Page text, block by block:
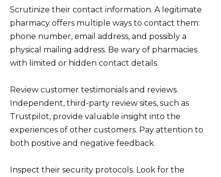
Scrutinize their contact information. A legitimate
pharmacy offers multiple ways to contact them:
phone number, email address, and possibly a
physical mailing address. Be wary of pharmacies
with limited or hidden contact details.
Review customer testimonials and reviews.
Independent, third-party review sites, such as
Trustpilot, provide valuable insight into the
experiences of other customers. Pay attention to
both positive and negative feedback.
Inspect their security protocols. Look for the